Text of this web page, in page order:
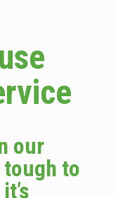
our
tough to